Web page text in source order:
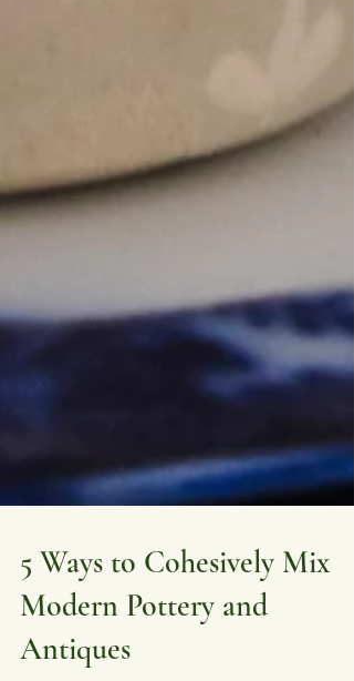
5 Ways to Cohesively Mix
Modern Pottery and